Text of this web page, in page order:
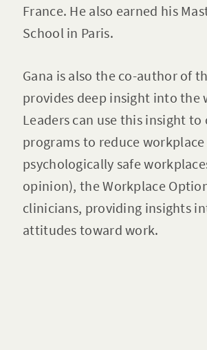
France. He also earned his
School in Paris.
Gana is also the co-author of
provides deep insight into the
Leaders can use this insight
programs to reduce
psychologically safe
opinion), the Workplace
clinicians, providing insights
attitudes toward work.